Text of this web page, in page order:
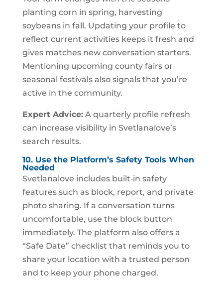
planting corn in spring, harvesting
soybeans in fall. Updating your profile to
reflect current activities keeps it fresh and
gives matches new conversation starters.
Mentioning upcoming county fairs or
seasonal festivals also signals that you’re
active in the community.
Expert Advice:A quarterly profile refresh
can increase visibility in Svetlanalove’s
search results.
10. Use the Platform’s Safety Tools When
Needed
Svetlanalove includes built‑in safety
features such as block, report, and private
photo sharing. If a conversation turns
uncomfortable, use the block button
immediately. The platform also offers a
“Safe Date” checklist that reminds you to
share your location with a trusted person
and to keep your phone charged.